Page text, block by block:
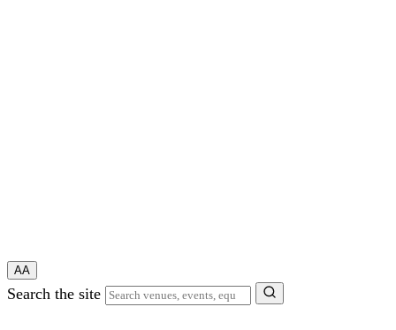
AA
Search the site